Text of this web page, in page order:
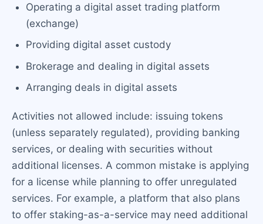
Operating a digital asset trading platform
(exchange)
Providing digital asset custody
Brokerage and dealing in digital assets
Arranging deals in digital assets
Activities not allowed include: issuing tokens
(unless separately regulated), providing banking
services, or dealing with securities without
additional licenses. A common mistake is applying
for a license while planning to offer unregulated
services. For example, a platform that also plans
to offer staking-as-a-service may need additional